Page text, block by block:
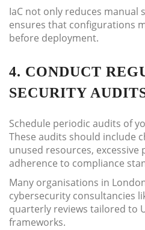
IaC not only reduces manual
ensures that configurations
before deployment.
4. CONDUCT
SECURITY
Schedule periodic audits of
These audits should include
unused resources, excessive
adherence to compliance
Many organisations in
cybersecurity consultancies
quarterly reviews tailored to
frameworks.